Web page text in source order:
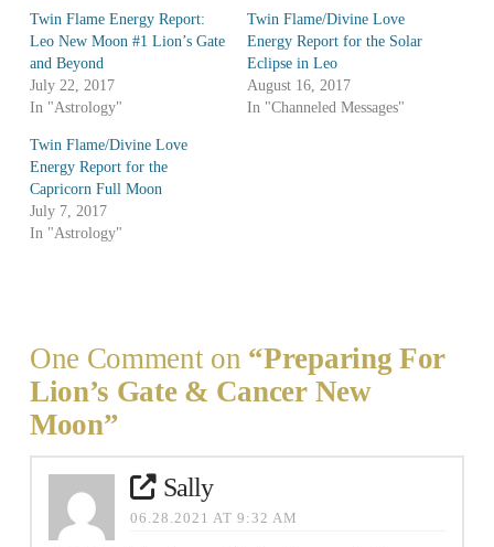
Twin Flame Energy Report:
Leo New Moon #1 Lion’s Gate
and Beyond
July 22, 2017
In "Astrology"
Twin Flame/Divine Love
Energy Report for the Solar
Eclipse in Leo
August 16, 2017
In "Channeled Messages"
Twin Flame/Divine Love
Energy Report for the
Capricorn Full Moon
July 7, 2017
In "Astrology"
One Comment on “Preparing For
Lion’s Gate & Cancer New
Moon”
Sally
06.28.2021 AT 9:32 AM